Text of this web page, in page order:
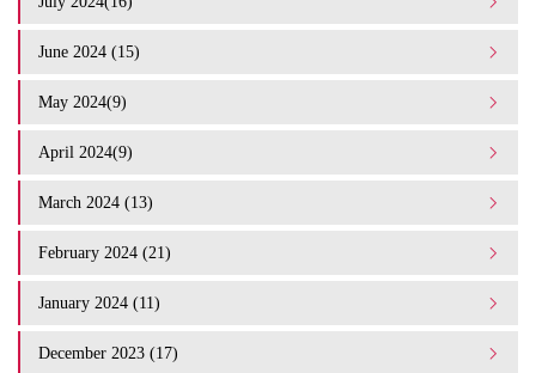
June 2024 (15)
May 2024(9)
April 2024(9)
March 2024 (13)
February 2024 (21)
January 2024 (11)
December 2023 (17)